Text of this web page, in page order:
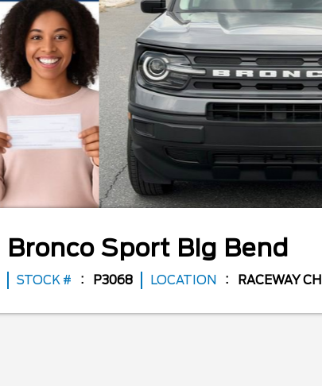
Bronco Sport Big Bend
STOCK # P3068 LOCATION RACEWAY